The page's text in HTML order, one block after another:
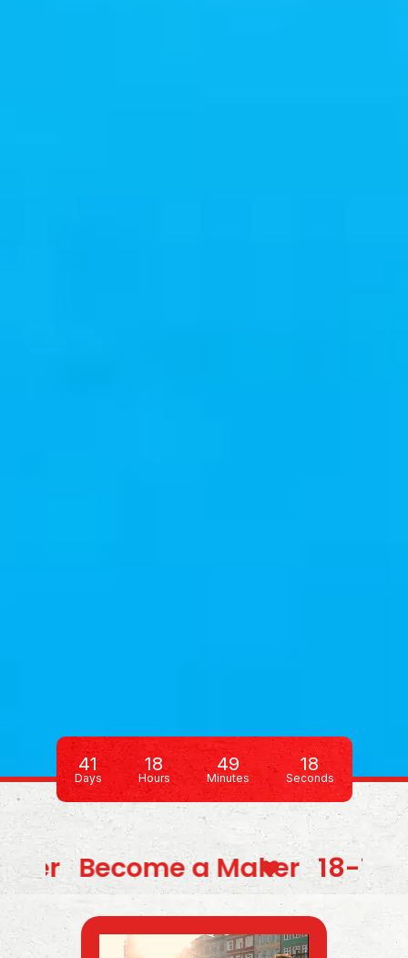
41
Days
18
Hours
49
Minutes
13
Seconds
Maker 18-19-20 sept 2026 /